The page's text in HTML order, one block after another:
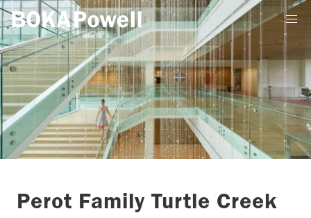
Perot Family Turtle Creek